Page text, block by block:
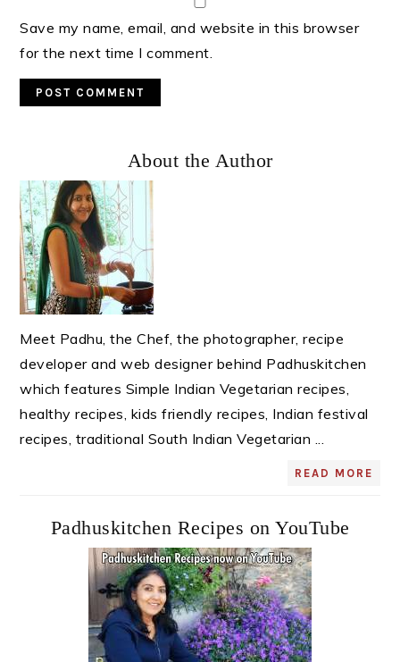
Save my name, email, and website in this browser
for the next time I comment.
Sidebar
About the Author
Meet Padhu, the Chef, the photographer, recipe
developer and web designer behind Padhuskitchen
which features Simple Indian Vegetarian recipes,
healthy recipes, kids friendly recipes, Indian festival
recipes, traditional South Indian Vegetarian ...
READ MORE
Padhuskitchen Recipes on YouTube